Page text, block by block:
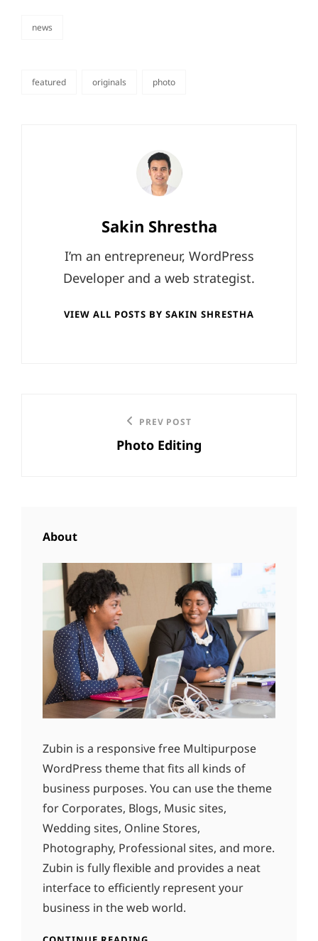
news
featured originals photo
Author:
Sakin Shrestha
I’m an entrepreneur, WordPress
Developer and a web strategist.
VIEW ALL POSTS BY SAKIN SHRESTHA
navigation
PREV POST
Photo Editing
About
Zubin is a responsive free Multipurpose
WordPress theme that fits all kinds of
business purposes. You can use the theme
for Corporates, Blogs, Music sites,
Wedding sites, Online Stores,
Photography, Professional sites, and more.
Zubin is fully flexible and provides a neat
interface to efficiently represent your
business in the web world.